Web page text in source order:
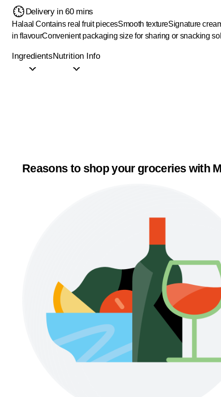
Delivery in 60 mins
Halaal Contains real fruit piecesSmooth textureSignature
in flavourConvenient packaging size for sharing or snacking
IngredientsNutrition Info
Reasons to shop your groceries with